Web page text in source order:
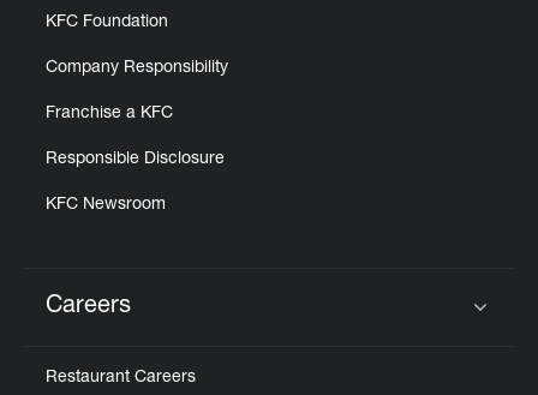
KFC Foundation
Company Responsibility
Franchise a KFC
Responsible Disclosure
KFC Newsroom
Careers
Restaurant Careers